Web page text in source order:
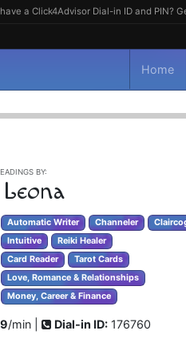
a Click4Advisor Dial-in ID and PIN?
Home
BY:
Automatic Writer Channeler
Intuitive
Reiki Healer
Card Reader Tarot Cards
Love, Romance & Relationships
Money, Career & Finance
/min | Dial-in ID: 176760